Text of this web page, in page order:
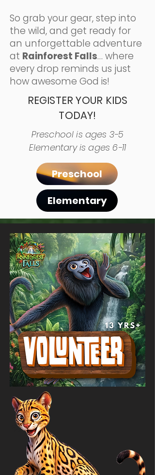
So grab your gear, step into
the wild, and get ready for
an unforgettable adventure
at Rainforest Falls… where
every drop reminds us just
how awesome God is!
REGISTER YOUR KIDS
TODAY!
Preschool is ages 3-5
Elementary is ages 6-11
Preschool
Elementary